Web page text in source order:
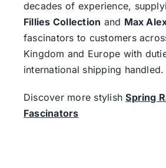
decades of experience,
Fillies Collection and Max
fascinators to customers
Kingdom and Europe with
international shipping handled.
Discover more stylishSpring
Fascinators